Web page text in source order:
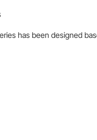
has been designed